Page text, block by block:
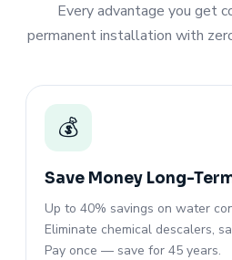
Every advantage you get
permanent installation with
💰
Save Money Long-
Up to 40% savings on water
Eliminate chemical descalers,
Pay once — save for 45 years.